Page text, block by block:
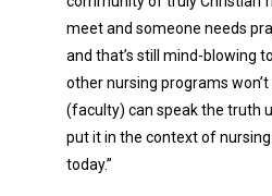
meet and someone needs
and that’s still mind-blowing
other nursing programs
(faculty) can speak the truth
put it in the context of
today.”